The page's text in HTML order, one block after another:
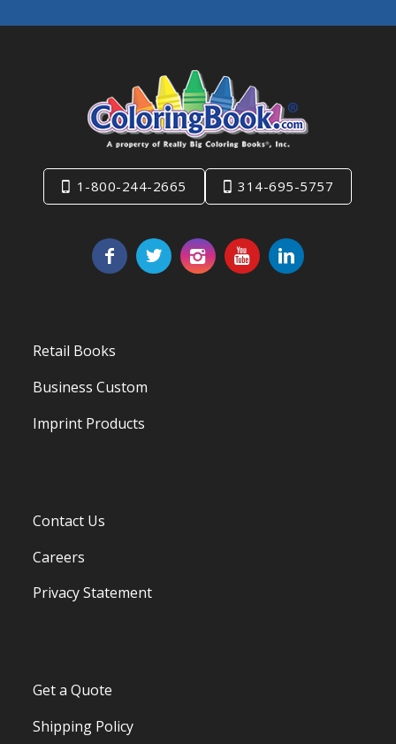
1-800-244-2665 314-695-5757
Retail Books
Business Custom
Imprint Products
Contact Us
Careers
Privacy Statement
Get a Quote
Shipping Policy